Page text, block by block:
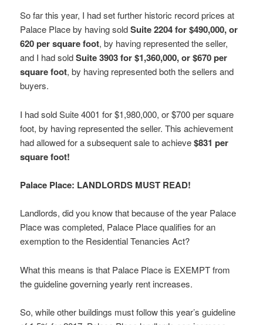
So far this year, I had set further historic record prices at
Palace Place by having soldSuite 2204 for $490,000, or
620 per square foot, by having represented the seller,
and I had soldSuite 3903 for $1,360,000, or $670 per
square foot, by having represented both the sellers and
buyers.
I had sold Suite 4001 for $1,980,000, or $700 per square
foot, by having represented the seller. This achievement
had allowed for a subsequent sale to achieve$831 per
square foot!
Palace Place: LANDLORDS MUST READ!
Landlords, did you know that because of the year Palace
Place was completed, Palace Place qualifies for an
exemption to the Residential Tenancies Act?
What this means is that Palace Place is EXEMPT from
the guideline governing yearly rent increases.
So, while other buildings must follow this year’s guideline